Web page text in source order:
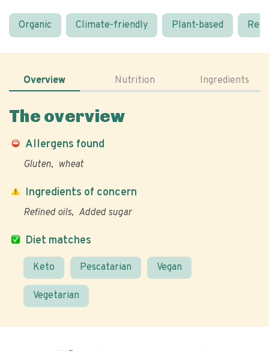
Organic Climate-friendly Plant-based
Overview Nutrition Ingredients
The overview
Allergens found
Gluten wheat
Diet matches
Keto Pescatarian Vegan
Vegetarian
Ingredients of concern
Refined oils Added sugar